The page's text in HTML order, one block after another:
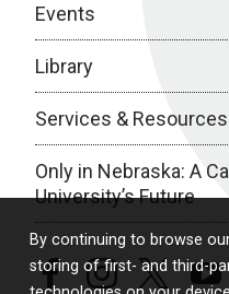
By continuing to browse
storing of first- and third-
Events
Library
Services & Resources
Only in Nebraska: A
University’s Future
facebookinstagram
twitter